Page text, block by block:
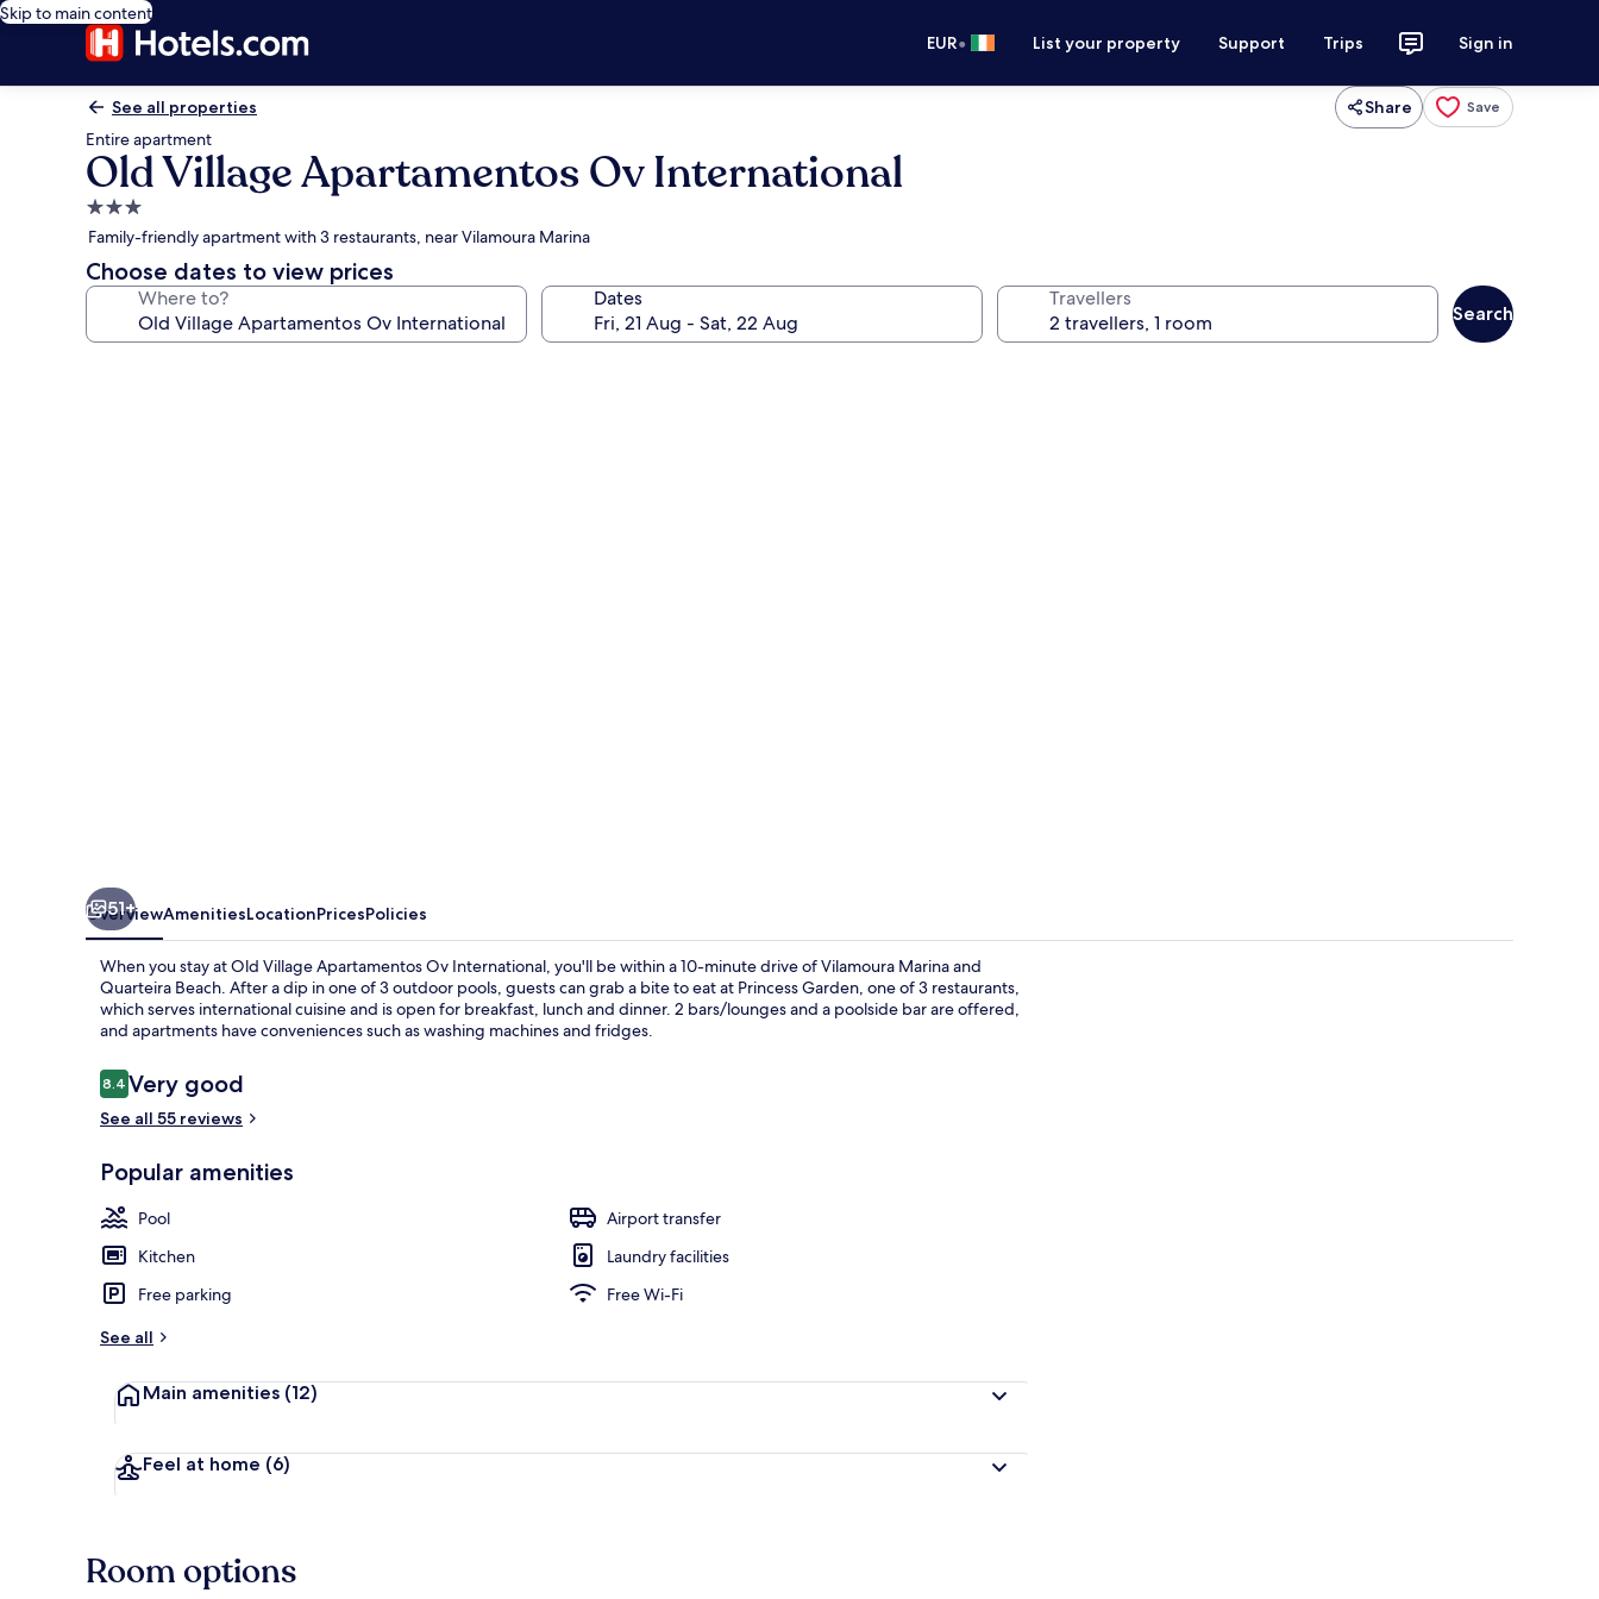
Skip to main content
EUR• List your property Support Trips Sign in
See all properties Share Save
Entire apartment
Old Village Apartamentos Ov International
3.0
star
property
Family-friendly apartment with 3 restaurants, near Vilamoura Marina
Choose dates to view prices
Where to? Dates Travellers
Search
51+
OverviewAmenitiesLocationPricesPolicies
When you stay at Old Village Apartamentos Ov International, you'll be within a 10-minute drive of Vilamoura Marina and
Quarteira Beach. After a dip in one of 3 outdoor pools, guests can grab a bite to eat at Princess Garden, one of 3 restaurants,
which serves international cuisine and is open for breakfast, lunch and dinner. 2 bars/lounges and a poolside bar are offered,
and apartments have conveniences such as washing machines and fridges.
Reviews
8.48.4 out of 10
Very good
See all 55 reviews
Popular amenities
Pool
Airport transfer
Kitchen
Laundry facilities
Free parking
Free Wi-Fi
See all
Main amenities (12)
Feel at home (6)
Room options